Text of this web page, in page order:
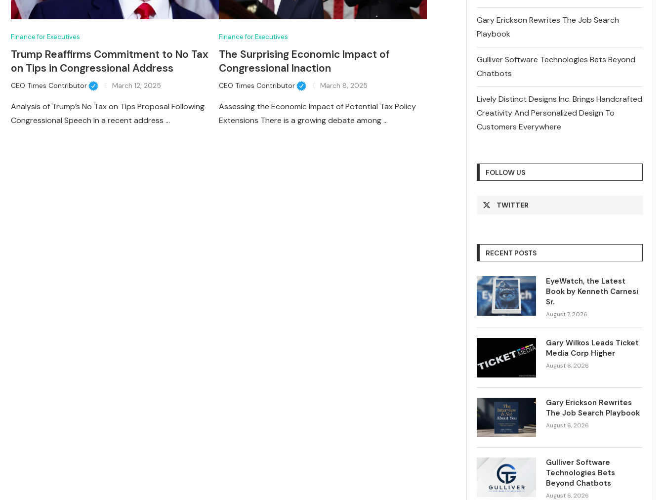
Finance for Executives
Trump Reaffirms Commitment to No Tax
on Tips in Congressional Address
CEO Times Contributor March 12, 2025
Analysis of Trump’s No Tax on Tips Proposal Following
Congressional Speech In a recent address …
Finance for Executives
The Surprising Economic Impact of
Congressional Inaction
CEO Times Contributor March 8, 2025
Assessing the Economic Impact of Potential Tax Policy
Extensions There is a growing debate among …
Gary Erickson Rewrites The Job Search
Playbook
Gulliver Software Technologies Bets Beyond
Chatbots
Lively Distinct Designs Inc. Brings Handcrafted
Creativity And Personalized Design To
Customers Everywhere
FOLLOW US
TWITTER
RECENT POSTS
EyeWatch, the Latest
Book by Kenneth Carnesi
Sr.
August 7, 2026
Gary Wilkos Leads Ticket
Media Corp Higher
August 6, 2026
Gary Erickson Rewrites
The Job Search Playbook
August 6, 2026
Gulliver Software
Technologies Bets
Beyond Chatbots
August 6, 2026